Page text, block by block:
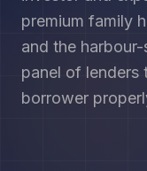
premium family
and the
panel of
borrower